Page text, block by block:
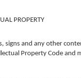
PROPERTY
signs and any other
Property Code and